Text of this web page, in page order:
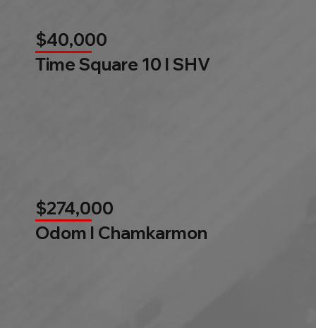
$40,000
Time Square 10 l SHV
$274,000
Odom l Chamkarmon